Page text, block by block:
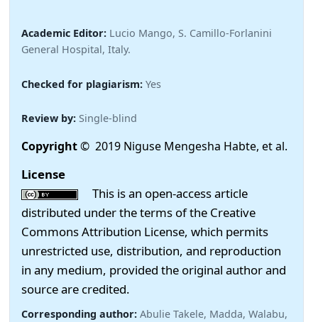
Academic Editor: Lucio Mango, S. Camillo-Forlanini
General Hospital, Italy.
Checked for plagiarism: Yes
Review by: Single-blind
Copyright© 2019 Niguse Mengesha Habte, et al.
License
This is an open-access article
distributed under the terms of the Creative
Commons Attribution License, which permits
unrestricted use, distribution, and reproduction
in any medium, provided the original author and
source are credited.
Corresponding author: Abulie Takele, Madda, Walabu,